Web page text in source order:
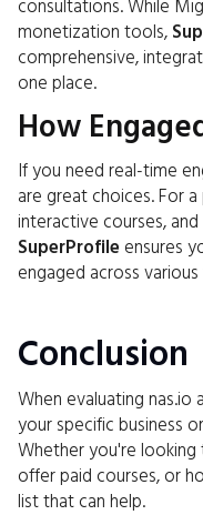
consultations. While
monetization tools,
comprehensive,
one place.
How
If you need real-time
are great choices. For
interactive courses,
SuperProfile ensures
engaged across
Conclusion
When evaluating nas.io
your specific business
Whether you're
offer paid courses, or
list that can help.